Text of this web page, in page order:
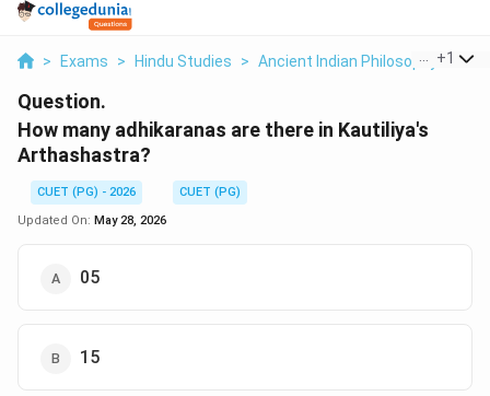
> Exams > Hindu Studies > Ancient Indian Philosophy >
+1
Question.
How many adhikaranas are there in Kautiliya's
Arthashastra?
CUET (PG) - 2026
CUET (PG)
Updated On: May 28, 2026
05
15